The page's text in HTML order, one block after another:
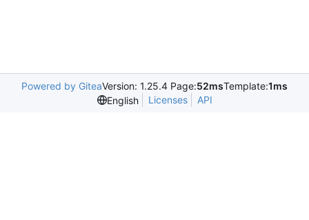
Powered by GiteaVersion: 1.25.4 Page:52msTemplate:1ms
English
Licenses API